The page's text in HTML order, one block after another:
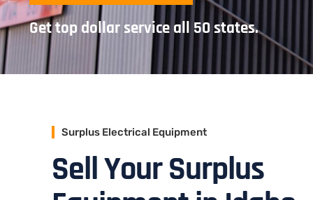
Get top dollar service all 50 states.
Surplus Electrical Equipment
Sell Your Surplus